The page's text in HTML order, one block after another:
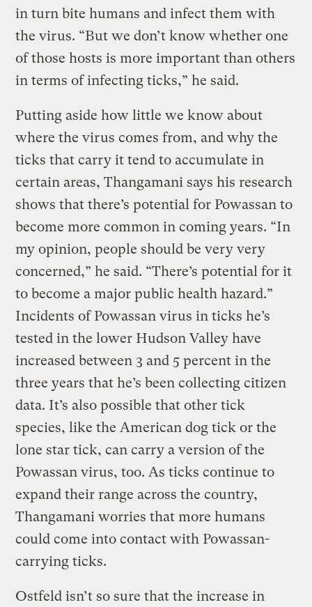
in turn bite humans and infect them with
the virus. “But we don’t know whether one
of those hosts is more important than others
in terms of infecting ticks,” he said.
Putting aside how little we know about
where the virus comes from, and why the
ticks that carry it tend to accumulate in
certain areas, Thangamani says his research
shows that there’s potential for Powassan to
become more common in coming years. “In
my opinion, people should be very very
concerned,” he said. “There’s potential for it
to become a major public health hazard.”
Incidents of Powassan virus in ticks he’s
tested in the lower Hudson Valley have
increased between 3 and 5 percent in the
three years that he’s been collecting citizen
data. It’s also possible that other tick
species, like the American dog tick or the
lone star tick, can carry a version of the
Powassan virus, too. As ticks continue to
expand their range across the country,
Thangamani worries that more humans
could come into contact with Powassan-
carrying ticks.
Ostfeld isn’t so sure that the increase in